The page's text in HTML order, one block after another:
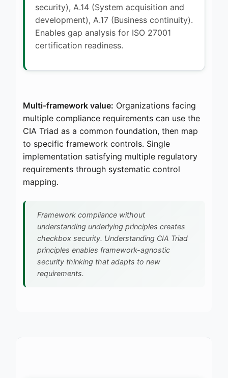
security), A.14 (System acquisition and
development), A.17 (Business continuity).
Enables gap analysis for ISO 27001
certification readiness.
Multi-framework value: Organizations facing
multiple compliance requirements can use the
CIA Triad as a common foundation, then map
to specific framework controls. Single
implementation satisfying multiple regulatory
requirements through systematic control
mapping.
Framework compliance without
understanding underlying principles creates
checkbox security. Understanding CIA Triad
principles enables framework-agnostic
security thinking that adapts to new
requirements.